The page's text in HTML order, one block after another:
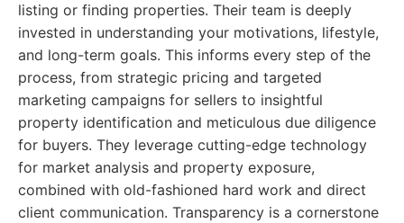
listing or finding properties. Their team is deeply
invested in understanding your motivations, lifestyle,
and long-term goals. This informs every step of the
process, from strategic pricing and targeted
marketing campaigns for sellers to insightful
property identification and meticulous due diligence
for buyers. They leverage cutting-edge technology
for market analysis and property exposure,
combined with old-fashioned hard work and direct
client communication. Transparency is a cornerstone